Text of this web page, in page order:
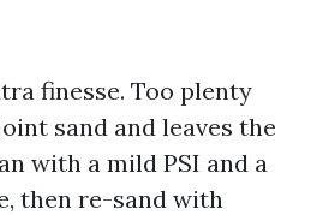
finesse. Too plenty
sand and leaves the
with a mild PSI and a
then re-sand with